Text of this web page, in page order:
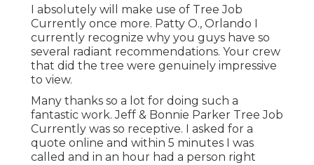
I absolutely will make use of Tree Job
Currently once more. Patty O., Orlando I
currently recognize why you guys have so
several radiant recommendations. Your crew
that did the tree were genuinely impressive
to view.
Many thanks so a lot for doing such a
fantastic work. Jeff & Bonnie Parker Tree Job
Currently was so receptive. I asked for a
quote online and within 5 minutes I was
called and in an hour had a person right